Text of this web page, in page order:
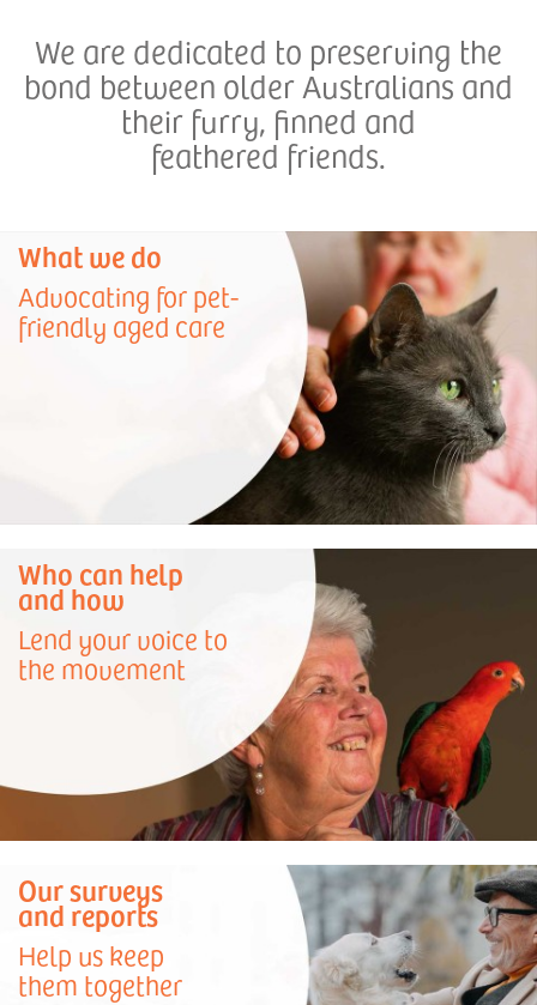
We are dedicated to preserving the
bond between older Australians and
their furry, finned and
feathered friends.
What we do
Advocating for pet-
friendly aged care
Who can help
and how
Lend your voice to
the movement
Our surveys
and reports
Help us keep
them together